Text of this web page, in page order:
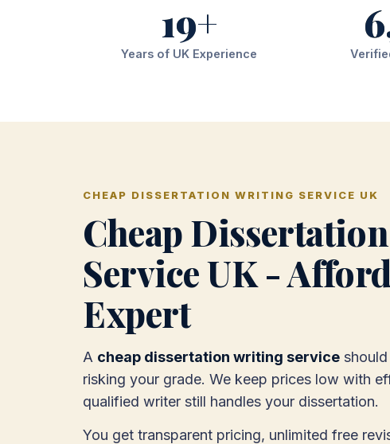
19+
Years of UK Experience
CHEAP DISSERTATION WRITING SERVICE UK
Cheap
Service UK -
Expert
A cheap dissertation writing service
risking your grade. We keep prices low with
qualified writer still handles your dissertation.
You get transparent pricing, unlimited free